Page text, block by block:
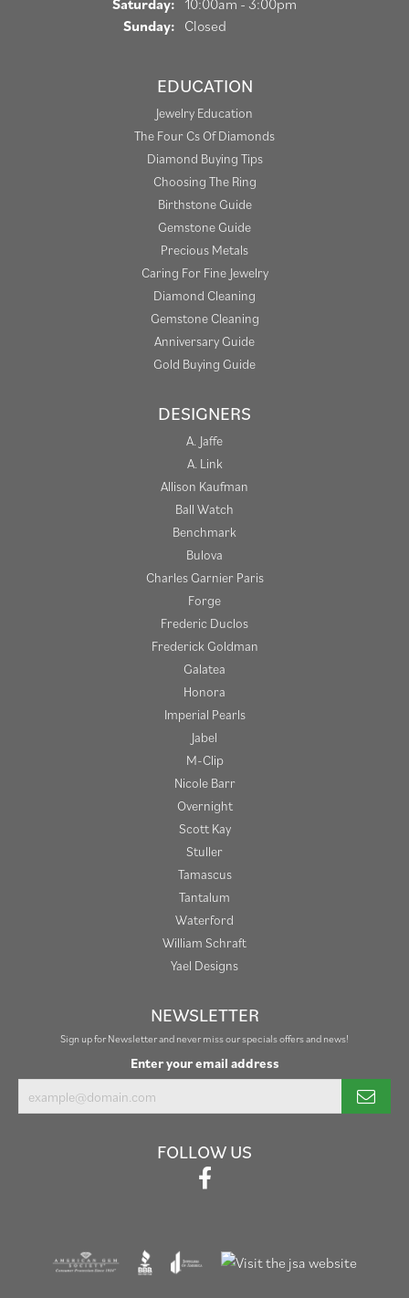
Saturday: 10:00am - 3:00pm
Sunday: Closed
EDUCATION
Jewelry Education
The Four Cs Of Diamonds
Diamond Buying Tips
Choosing The Ring
Birthstone Guide
Gemstone Guide
Precious Metals
Caring For Fine Jewelry
Diamond Cleaning
Gemstone Cleaning
Anniversary Guide
Gold Buying Guide
DESIGNERS
A. Jaffe
A. Link
Allison Kaufman
Ball Watch
Benchmark
Bulova
Charles Garnier Paris
Forge
Frederic Duclos
Frederick Goldman
Galatea
Honora
Imperial Pearls
Jabel
M-Clip
Nicole Barr
Overnight
Scott Kay
Stuller
Tamascus
Tantalum
Waterford
William Schraft
Yael Designs
NEWSLETTER
Sign up for Newsletter and never miss our specials offers and news!
Enter your email address
FOLLOW US